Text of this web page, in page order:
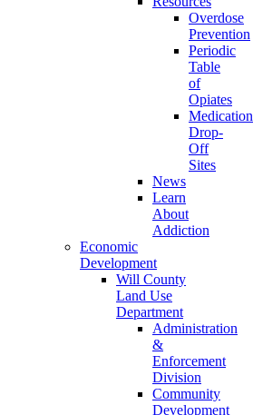
Overdose
Prevention
Periodic
Table
of
Opiates
Medication
Drop-
Off
Sites
News
Learn
About
Addiction
Economic
Development
Will County
Land Use
Department
Administration
&
Enforcement
Division
Community
Development